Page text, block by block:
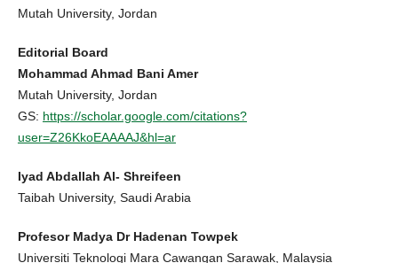
Mutah University, Jordan
Editorial Board
Mohammad Ahmad Bani Amer
Mutah University, Jordan
GS: https://scholar.google.com/citations?
user=Z26KkoEAAAAJ&hl=ar
Iyad Abdallah Al- Shreifeen
Taibah University, Saudi Arabia
Profesor Madya Dr Hadenan Towpek
Universiti Teknologi Mara Cawangan Sarawak, Malaysia